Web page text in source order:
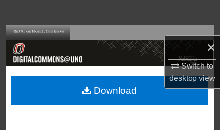
×
Switch to
desktopview
Browse Collections
About
Download